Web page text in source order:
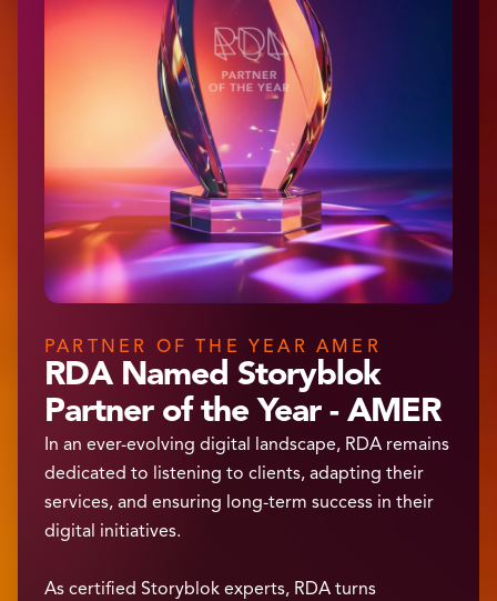
PARTNER OF THE YEAR AMER
RDA Named Storyblok
Partner of the Year - AMER
In an ever-evolving digital landscape, RDA remains
dedicated to listening to clients, adapting their
services, and ensuring long-term success in their
digital initiatives.
As certified Storyblok experts, RDA turns